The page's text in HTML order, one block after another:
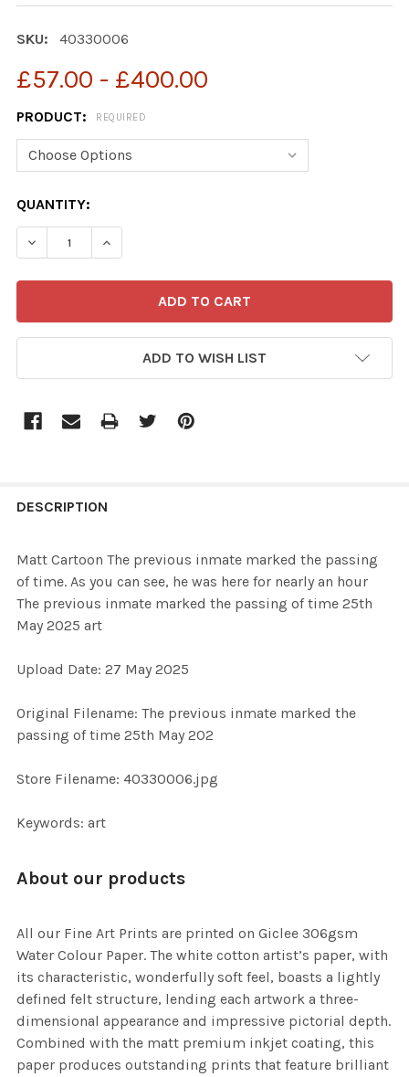
SKU: 40330006
£57.00 - £400.00
PRODUCT: REQUIRED
CURRENT
STOCK:
QUANTITY:
ADD TO WISH LIST
BOUGHT
ALL
SELECTED
DESCRIPTION
Matt Cartoon The previous inmate marked the passing
of time. As you can see, he was here for nearly an hour
The previous inmate marked the passing of time 25th
May 2025 art
Upload Date: 27 May 2025
Original Filename: The previous inmate marked the
passing of time 25th May 202
Store Filename: 40330006.jpg
Keywords: art
About our products
All our Fine Art Prints are printed on Giclee 306gsm
Water Colour Paper. The white cotton artist’s paper, with
its characteristic, wonderfully soft feel, boasts a lightly
defined felt structure, lending each artwork a three-
dimensional appearance and impressive pictorial depth.
Combined with the matt premium inkjet coating, this
paper produces outstanding prints that feature brilliant